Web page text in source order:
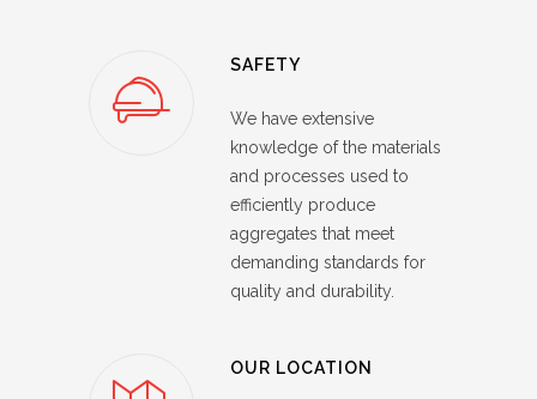
SAFETY
We have extensive
knowledge of the materials
and processes used to
efficiently produce
aggregates that meet
demanding standards for
quality and durability.
OUR LOCATION